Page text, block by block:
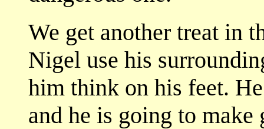
We get another treat in
Nigel use his
him think on his feet.
and he is going to make